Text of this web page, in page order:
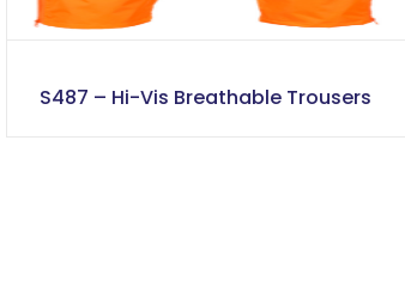
S487 – Hi-Vis Breathable Trousers